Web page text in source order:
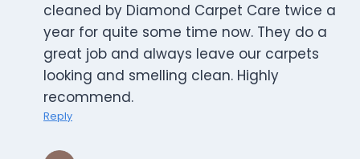
cleaned by Diamond Carpet Care twice a
year for quite some time now. They do a
great job and always leave our carpets
looking and smelling clean. Highly
recommend.
Reply